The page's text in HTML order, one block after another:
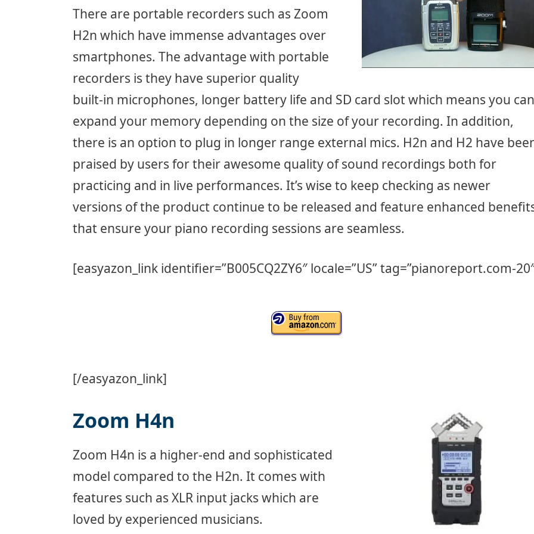
There are portable recorders such as Zoom
H2n which have immense advantages over
smartphones. The advantage with portable
recorders is they have superior quality
built-in microphones, longer battery life and SD card slot which means you can
expand your memory depending on the size of your recording. In addition,
there is an option to plug in longer range external mics. H2n and H2 have
praised by users for their awesome quality of sound recordings both for
practicing and in live performances. It’s wise to keep checking as newer
versions of the product continue to be released and feature enhanced
that ensure your piano recording sessions are seamless.
[easyazon_link identifier=”B005CQ2ZY6″ locale=”US” tag=”pianoreport.com-
[/easyazon_link]
Zoom H4n
Zoom H4n is a higher-end and sophisticated
model compared to the H2n. It comes with
features such as XLR input jacks which are
loved by experienced musicians.